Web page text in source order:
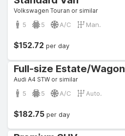
Volkswagen Touran or similar
5 5 A/C Man.
$152.72 per day
Full-size Estate/Wagon
Audi A4 STW or similar
5 5 A/C Auto.
$182.75 per day